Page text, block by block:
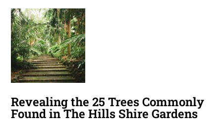
Revealing the 25 Trees Commonly
Found in The Hills Shire Gardens